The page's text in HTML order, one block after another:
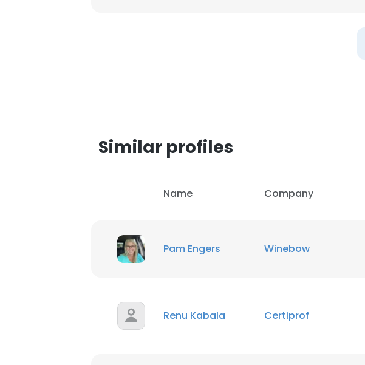
Similar profiles
Name Company
Pam Engers Winebow
Renu Kabala Certiprof